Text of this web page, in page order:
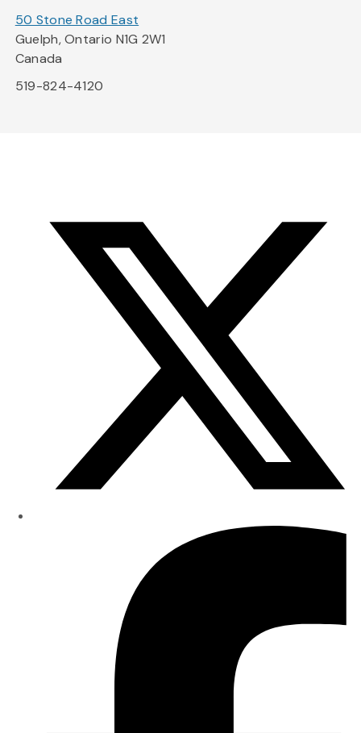
50 Stone Road East
Guelph, Ontario N1G 2W1
Canada
519-824-4120